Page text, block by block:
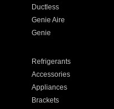
Ductless
Genie Aire
Genie
Refrigerants
Accessories
Appliances
Brackets